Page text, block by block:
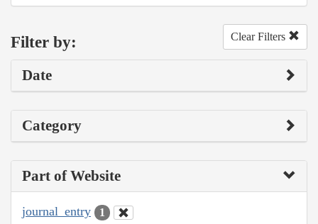
Filter by: Clear Filters
Date
Category
Part of Website
journal_entry 1